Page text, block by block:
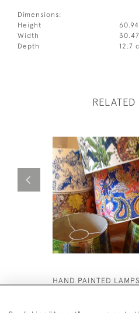
Dimensions:
Height
Width
Depth
12.7
HAND PAINTED